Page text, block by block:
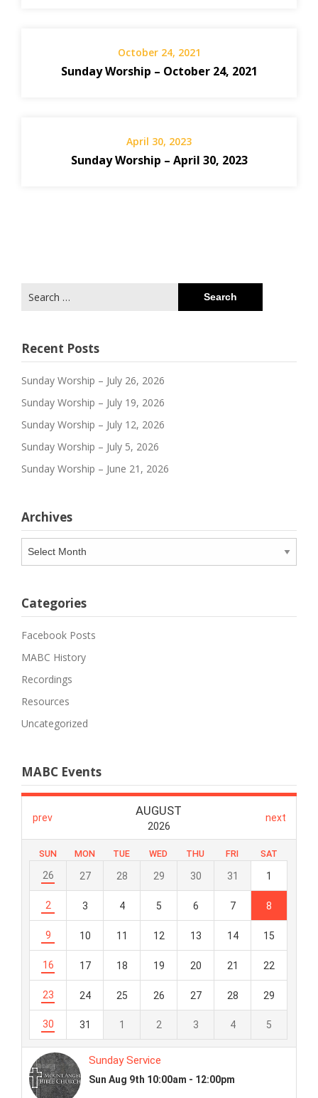
October 24, 2021
Sunday Worship – October 24, 2021
April 30, 2023
Sunday Worship – April 30, 2023
for:
Recent Posts
Sunday Worship – July 26, 2026
Sunday Worship – July 19, 2026
Sunday Worship – July 12, 2026
Sunday Worship – July 5, 2026
Sunday Worship – June 21, 2026
Archives
Archives
Categories
Facebook Posts
MABC History
Recordings
Resources
Uncategorized
MABC Events